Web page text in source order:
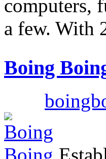
computers,
a few. With
Boing